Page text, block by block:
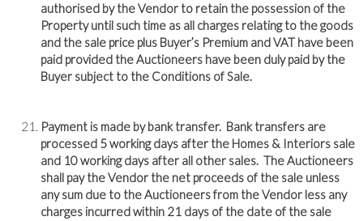
authorised by the Vendor to retain the possession of the
Property until such time as all charges relating to the goods
and the sale price plus Buyer’s Premium and VAT have been
paid provided the Auctioneers have been duly paid by the
Buyer subject to the Conditions of Sale.
Payment is made by bank transfer. Bank transfers are
processed 5 working days after the Homes & Interiors sale
and 10 working days after all other sales. The Auctioneers
shall pay the Vendor the net proceeds of the sale unless
any sum due to the Auctioneers from the Vendor less any
charges incurred within 21 days of the date of the sale